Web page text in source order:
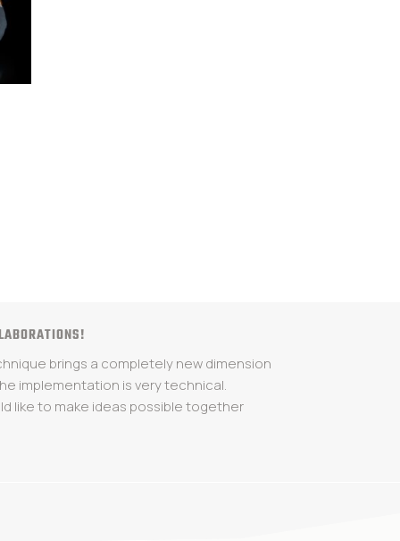
brings a completely new dimension
implementation is very technical.
like to make ideas possible together